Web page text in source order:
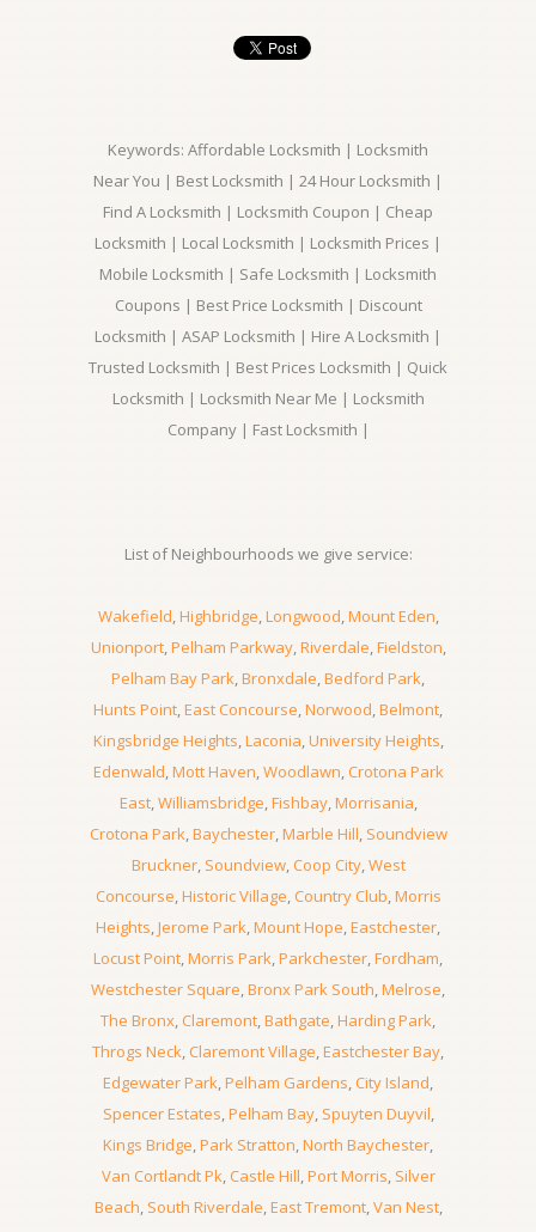
Keywords: Affordable Locksmith | Locksmith
Near You | Best Locksmith | 24 Hour Locksmith |
Find A Locksmith | Locksmith Coupon | Cheap
Locksmith | Local Locksmith | Locksmith Prices |
Mobile Locksmith | Safe Locksmith | Locksmith
Coupons | Best Price Locksmith | Discount
Locksmith | ASAP Locksmith | Hire A Locksmith |
Trusted Locksmith | Best Prices Locksmith | Quick
Locksmith | Locksmith Near Me | Locksmith
Company | Fast Locksmith |
List of Neighbourhoods we give service:
Wakefield,Highbridge,Longwood,Mount Eden,
Unionport,Pelham Parkway,Riverdale,Fieldston,
Pelham Bay Park,Bronxdale,Bedford Park,
Hunts Point,East Concourse,Norwood,Belmont,
Kingsbridge Heights,Laconia,University Heights,
Edenwald,Mott Haven,Woodlawn,Crotona Park
East,Williamsbridge,Fishbay,Morrisania,
Crotona Park,Baychester,Marble Hill, Soundview
Bruckner, Soundview,Coop City,West
Concourse,Historic Village,Country Club,Morris
Heights,Jerome Park,Mount Hope,Eastchester,
Locust Point,Morris Park,Parkchester,Fordham,
Westchester Square,Bronx Park South,Melrose,
The Bronx,Claremont,Bathgate,Harding Park,
Throgs Neck,Claremont Village,Eastchester Bay,
Edgewater Park,Pelham Gardens,City Island,
Spencer Estates,Pelham Bay, Spuyten Duyvil,
Kings Bridge,Park Stratton,North Baychester,
Van Cortlandt Pk,Castle Hill,Port Morris, Silver
Beach, South Riverdale,East Tremont,Van Nest,